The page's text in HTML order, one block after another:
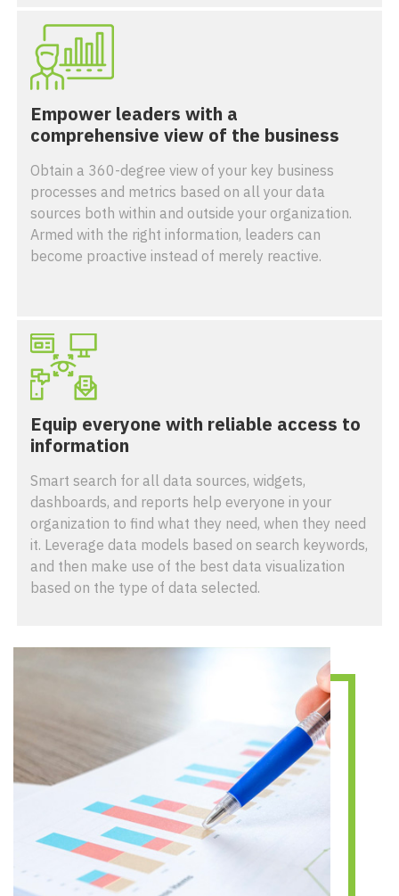
Empower leaders with a
comprehensive view of the business
Obtain a 360-degree view of your key business
processes and metrics based on all your data
sources both within and outside your organization.
Armed with the right information, leaders can
become proactive instead of merely reactive.
Equip everyone with reliable access to
information
Smart search for all data sources, widgets,
dashboards, and reports help everyone in your
organization to find what they need, when they need
it. Leverage data models based on search keywords,
and then make use of the best data visualization
based on the type of data selected.